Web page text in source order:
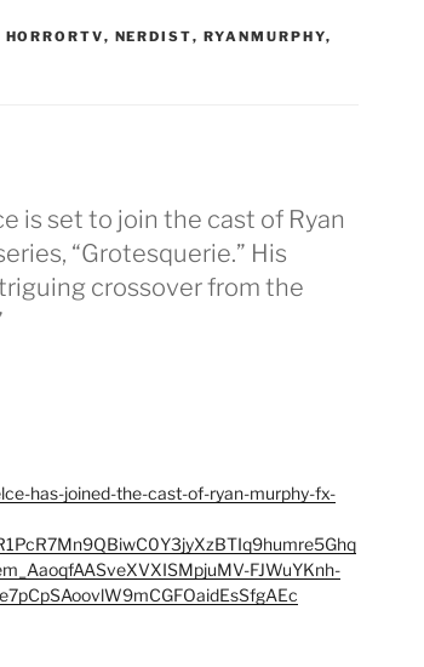
HORRORTV, NERDIST, RYANMURPHY,
is set to join the cast of Ryan
“Grotesquerie.” His
crossover from the
has-joined-the-cast-of-ryan-murphy-fx-
FJWuYKnh-